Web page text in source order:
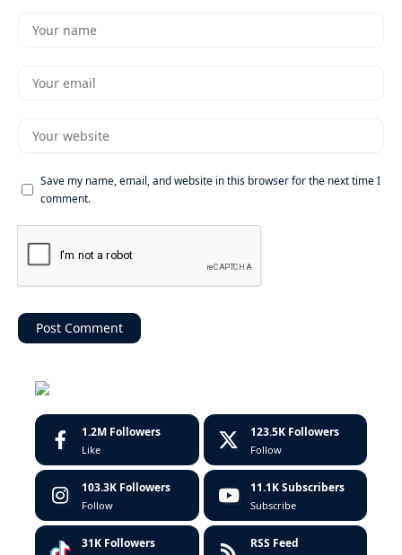
Save my name, email, and website in this browser for the next time I
comment.
1.2M Followers
Like
123.5K Followers
Follow
103.3K Followers
Follow
11.1K Subscribers
Subscribe
31K Followers RSS Feed